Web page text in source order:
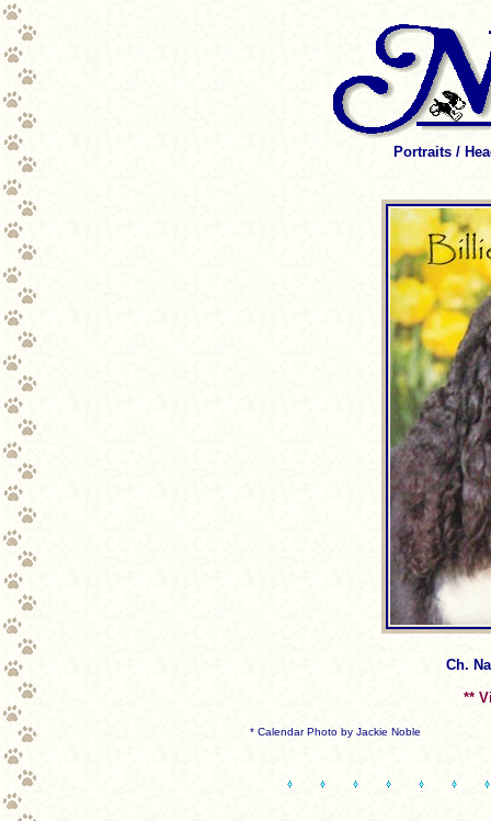
Portraits /
Ch.
**
* Calendar Photo by Jackie Noble